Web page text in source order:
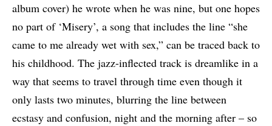
album cover) he wrote when he was nine, but one hopes
no part of ‘Misery’, a song that includes the line “she
came to me already wet with sex,” can be traced back to
his childhood. The jazz-inflected track is dreamlike in a
way that seems to travel through time even though it
only lasts two minutes, blurring the line between
ecstasy and confusion, night and the morning after – so